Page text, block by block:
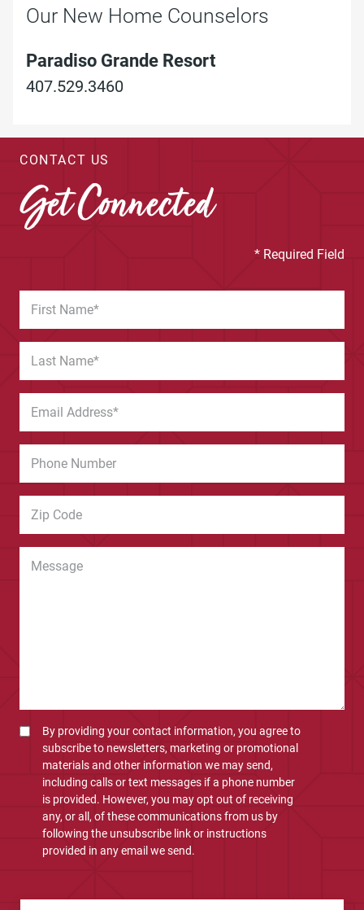
Our New Home Counselors
Paradiso Grande Resort
407.529.3460
CONTACT US
Get Connected
* Required Field
By providing your contact information, you agree to
subscribe to newsletters, marketing or promotional
materials and other information we may send,
including calls or text messages if a phone number
is provided. However, you may opt out of receiving
any, or all, of these communications from us by
following the unsubscribe link or instructions
provided in any email we send.